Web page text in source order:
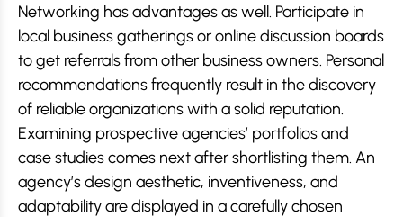
Networking has advantages as well. Participate in
local business gatherings or online discussion boards
to get referrals from other business owners. Personal
recommendations frequently result in the discovery
of reliable organizations with a solid reputation.
Examining prospective agencies’ portfolios and
case studies comes next after shortlisting them. An
agency’s design aesthetic, inventiveness, and
adaptability are displayed in a carefully chosen